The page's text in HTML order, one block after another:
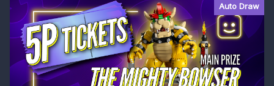
Auto Draw